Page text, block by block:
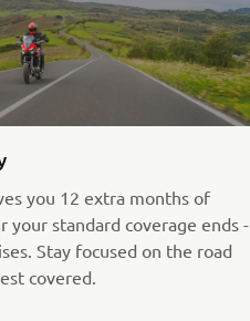
you 12 extra months of
standard coverage ends -
Stay focused on the road
covered.